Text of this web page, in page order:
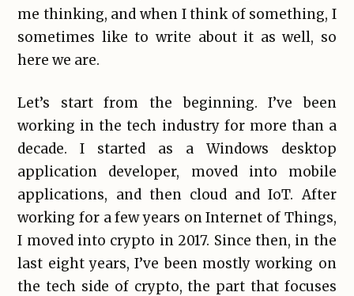
me thinking, and when I think of something, I
sometimes like to write about it as well, so
here we are.
Let’s start from the beginning. I’ve been
working in the tech industry for more than a
decade. I started as a Windows desktop
application developer, moved into mobile
applications, and then cloud and IoT. After
working for a few years on Internet of Things,
I moved into crypto in 2017. Since then, in the
last eight years, I’ve been mostly working on
the tech side of crypto, the part that focuses